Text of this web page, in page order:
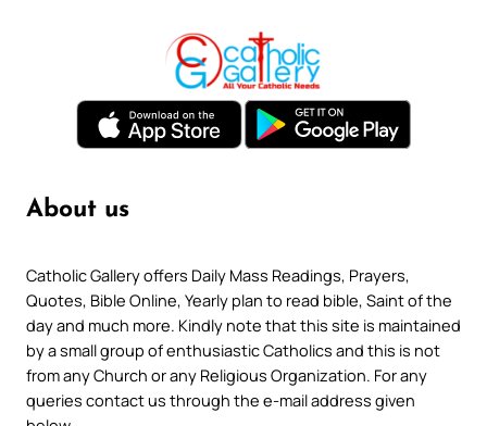
About us
Catholic Gallery offers Daily Mass Readings, Prayers,
Quotes, Bible Online, Yearly plan to read bible, Saint of the
day and much more. Kindly note that this site is maintained
by a small group of enthusiastic Catholics and this is not
from any Church or any Religious Organization. For any
queries contact us through the e-mail address given